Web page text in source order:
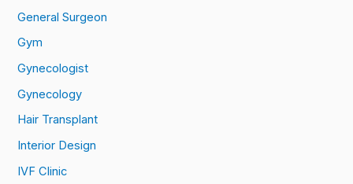
General Surgeon
Gym
Gynecologist
Gynecology
Hair Transplant
Interior Design
IVF Clinic